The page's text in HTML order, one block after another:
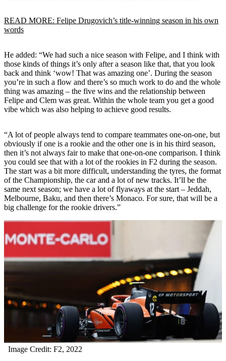
READ MORE: Felipe Drugovich’s title-winning season in his own
words
He added: “We had such a nice season with Felipe, and I think with
those kinds of things it’s only after a season like that, that you look
back and think ‘wow! That was amazing one’. During the season
you’re in such a flow and there’s so much work to do and the whole
thing was amazing – the five wins and the relationship between
Felipe and Clem was great. Within the whole team you get a good
vibe which was also helping to achieve good results.
“A lot of people always tend to compare teammates one-on-one, but
obviously if one is a rookie and the other one is in his third season,
then it’s not always fair to make that one-on-one comparison. I think
you could see that with a lot of the rookies in F2 during the season.
The start was a bit more difficult, understanding the tyres, the format
of the Championship, the car and a lot of new tracks. It’ll be the
same next season; we have a lot of flyaways at the start – Jeddah,
Melbourne, Baku, and then there’s Monaco. For sure, that will be a
big challenge for the rookie drivers.”
Image Credit: F2, 2022